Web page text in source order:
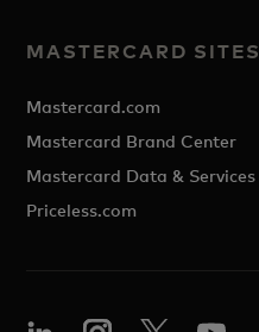
MASTERCARD SITES
Mastercard.com
Mastercard Brand Center
Mastercard Data & Services
Priceless.com